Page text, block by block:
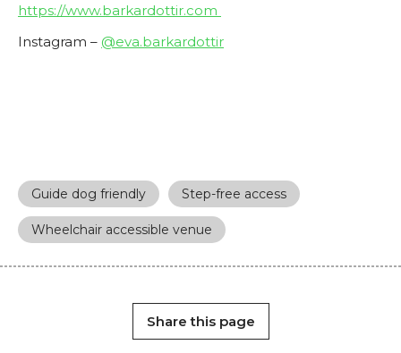
https://www.barkardottir.com
Instagram – @eva.barkardottir
Guide dog friendly Step-free access
Wheelchair accessible venue
Share this page